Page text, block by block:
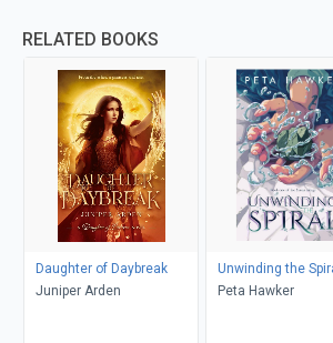
RELATED BOOKS
Daughter of Daybreak
Juniper Arden
Unwinding the
Peta Hawker